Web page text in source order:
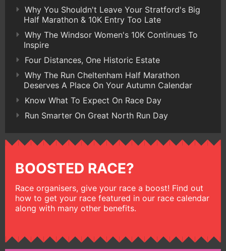
Why You Shouldn't Leave Your Stratford's Big
Half Marathon & 10K Entry Too Late
Why The Windsor Women's 10K Continues To
Inspire
Four Distances, One Historic Estate
Why The Run Cheltenham Half Marathon
Deserves A Place On Your Autumn Calendar
Know What To Expect On Race Day
Run Smarter On Great North Run Day
BOOSTED RACE?
Race organisers, give your race a boost! Find out
how to get your race featured in our race calendar
along with many other benefits.